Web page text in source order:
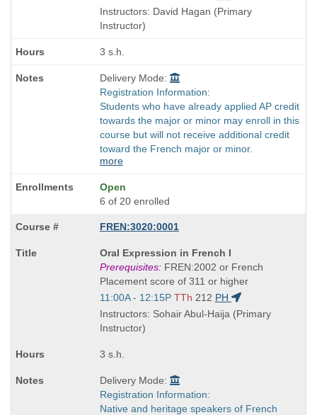
and
end
Instructors: David Hagan (Primary
Instructor)
3 s.h.
Delivery Mode:
Registration Information:
Students who have already applied AP credit
towards the major or minor may enroll in this
course but will not receive additional credit
toward the French major or minor.
more
Open
6 of 20 enrolled
FREN:3020:0001
Course
Title
is
Oral Expression in French I
Prerequisites:FREN:2002 or French
Placement score of 311 or higher
Start
and
end
11:00A - 12:15P TTh 212 PH
Instructors: Sohair Abul-Haija (Primary
Instructor)
3 s.h.
Delivery Mode:
Registration Information:
Native and heritage speakers of French